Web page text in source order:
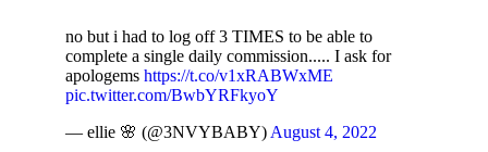
no but i had to log off 3 TIMES to be able to
complete a single daily commission..... I ask for
apologems https://t.co/v1xRABWxME
pic.twitter.com/BwbYRFkyoY
— ellie 🌸 (@3NVYBABY) August 4, 2022